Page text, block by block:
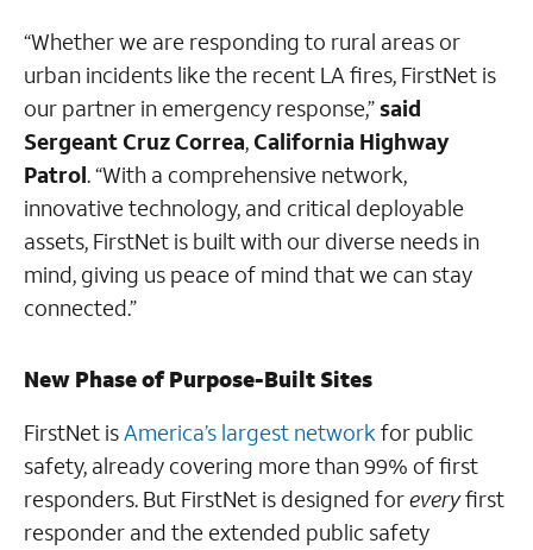
“Whether we are responding to rural areas or
urban incidents like the recent LA fires, FirstNet is
our partner in emergency response,”said
Sergeant Cruz Correa,California Highway
Patrol. “With a comprehensive network,
innovative technology, and critical deployable
assets, FirstNet is built with our diverse needs in
mind, giving us peace of mind that we can stay
connected.”
New Phase of Purpose-Built Sites
FirstNet isAmerica’s largest networkfor public
safety, already covering more than 99% of first
responders. But FirstNet is designed foreveryfirst
responder and the extended public safety